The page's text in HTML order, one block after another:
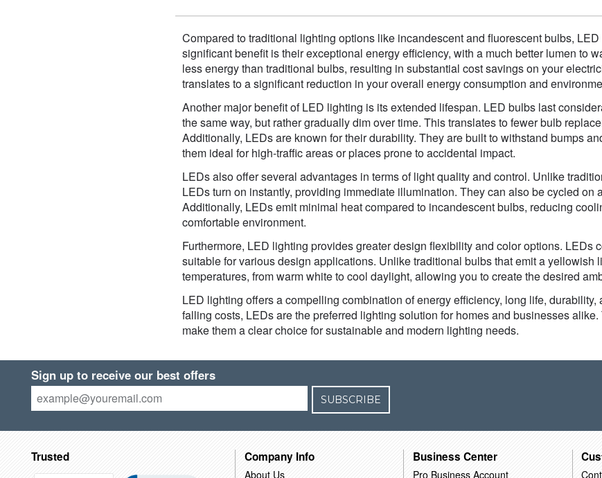
Compared to traditional lighting options like incandescent and fluorescent bulbs,
significant benefit is their exceptional energy efficiency, with a much better lumen to
less energy than traditional bulbs, resulting in substantial cost savings on your
translates to a significant reduction in your overall energy consumption and
Another major benefit of LED lighting is its extended lifespan. LED bulbs last
the same way, but rather gradually dim over time. This translates to fewer bulb
Additionally, LEDs are known for their durability. They are built to withstand bumps
them ideal for high-traffic areas or places prone to accidental impact.
LEDs also offer several advantages in terms of light quality and control. Unlike
LEDs turn on instantly, providing immediate illumination. They can also be cycled
Additionally, LEDs emit minimal heat compared to incandescent bulbs, reducing
comfortable environment.
Furthermore, LED lighting provides greater design flexibility and color options. LEDs
suitable for various design applications. Unlike traditional bulbs that emit a
temperatures, from warm white to cool daylight, allowing you to create the desired
LED lighting offers a compelling combination of energy efficiency, long life,
falling costs, LEDs are the preferred lighting solution for homes and businesses
make them a clear choice for sustainable and modern lighting needs.
Sign up to receive our best offers
SUBSCRIBE
Trusted Company Info
About Us
Business Center
Pro Business Account